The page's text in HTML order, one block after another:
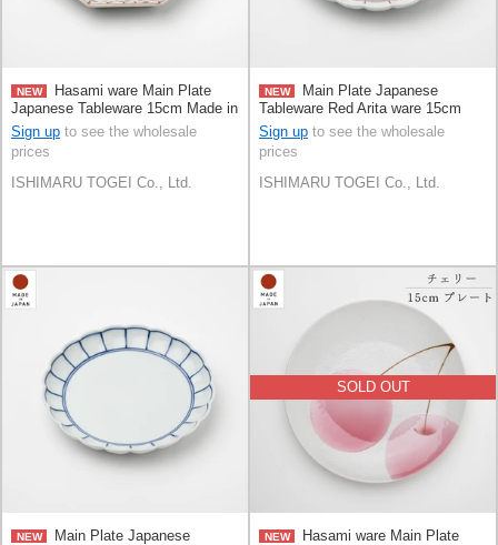
NEW
Hasami ware Main Plate
Japanese Tableware 15cm Made in
Japan
Sign up to see the wholesale
prices
ISHIMARU TOGEI Co., Ltd.
NEW
Main Plate Japanese
Tableware Red Arita ware 15cm
Made in Japan
Sign up to see the wholesale
prices
ISHIMARU TOGEI Co., Ltd.
NEW
Main Plate Japanese
SOLD OUT
NEW
Hasami ware Main Plate